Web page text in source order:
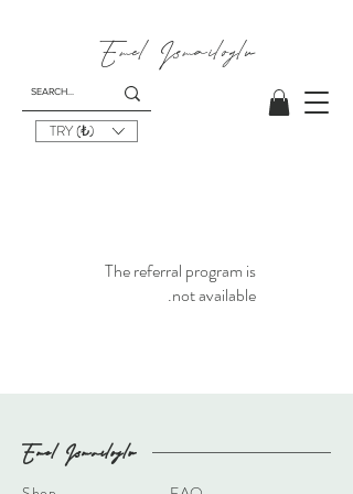
Emel Ismailoglu
TRY (₺)
The referral program is
not available.
Emel Ismailoglu